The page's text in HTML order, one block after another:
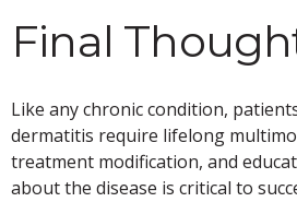
Final
Like any chronic condition,
dermatitis require lifelong
treatment modification, and
about the disease is critical to